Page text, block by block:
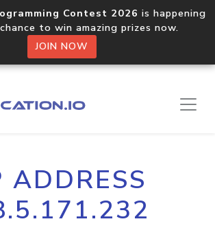
Contest 2026 is happening
to win amazing prizes now.
JOIN NOW
ADDRESS